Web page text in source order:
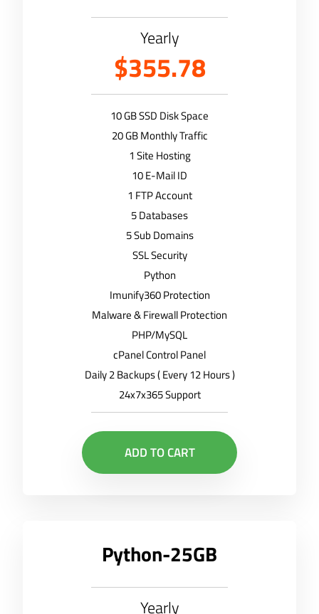
Yearly
$355.78
10 GB SSD Disk Space
20 GB Monthly Traffic
1 Site Hosting
10 E-Mail ID
1 FTP Account
5 Databases
5 Sub Domains
SSL Security
Python
Imunify360 Protection
Malware & Firewall Protection
PHP/MySQL
cPanel Control Panel
Daily 2 Backups ( Every 12 Hours )
24x7x365 Support
ADD TO CART
Python-25GB
Yearly